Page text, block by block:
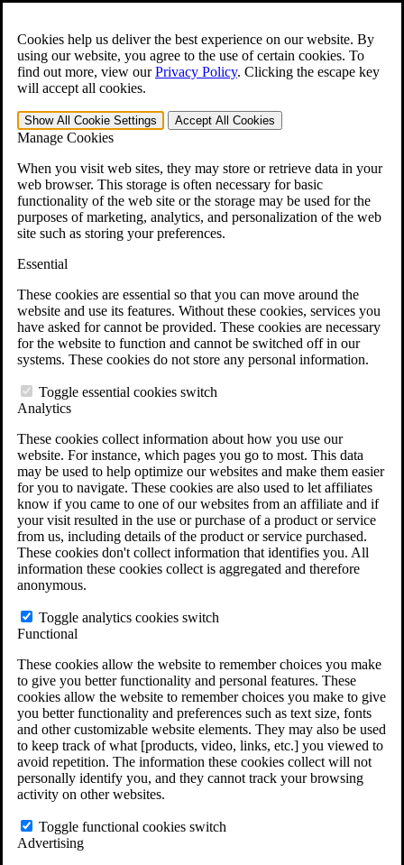
Cookies help us deliver the best experience on our website. By
using our website, you agree to the use of certain cookies. To
find out more, view ourPrivacy Policy. Clicking the escape key
will accept all cookies.
Show All Cookie Settings Accept All Cookies
Manage Cookies
When you visit web sites, they may store or retrieve data in your
web browser. This storage is often necessary for basic
functionality of the web site or the storage may be used for the
purposes of marketing, analytics, and personalization of the web
site such as storing your preferences.
Essential
These cookies are essential so that you can move around the
website and use its features. Without these cookies, services you
have asked for cannot be provided. These cookies are necessary
for the website to function and cannot be switched off in our
systems. These cookies do not store any personal information.
Toggle essential cookies switch
Analytics
These cookies collect information about how you use our
website. For instance, which pages you go to most. This data
may be used to help optimize our websites and make them easier
for you to navigate. These cookies are also used to let affiliates
know if you came to one of our websites from an affiliate and if
your visit resulted in the use or purchase of a product or service
from us, including details of the product or service purchased.
These cookies don't collect information that identifies you. All
information these cookies collect is aggregated and therefore
anonymous.
Toggle analytics cookies switch
Functional
These cookies allow the website to remember choices you make
to give you better functionality and personal features. These
cookies allow the website to remember choices you make to give
you better functionality and preferences such as text size, fonts
and other customizable website elements. They may also be used
to keep track of what [products, video, links, etc.] you viewed to
avoid repetition. The information these cookies collect will not
personally identify you, and they cannot track your browsing
activity on other websites.
Toggle functional cookies switch
Advertising
Open the Search form.
For Immediate Help: 800-544-9144
Free CCK VA Claim Builder!
»
Menu
401-331-6300
Why Hire CCK for Your VA Disability Appeal?
Testimonials
Veterans Law Resources
Veterans Law FAQs
Veterans Law Tools
VA Disability Back Pay Calculator
Agent Orange Locations
VA Claim Builder
Free Case Evaluation
ERISA Law
ERISA & Long-Term Disability
ERISA Law & Litigation Resources
ERISA Law FAQs
Other Litigation
LTD Benefits Payout Calculator
Do You Have Long-Term Disability Insurance